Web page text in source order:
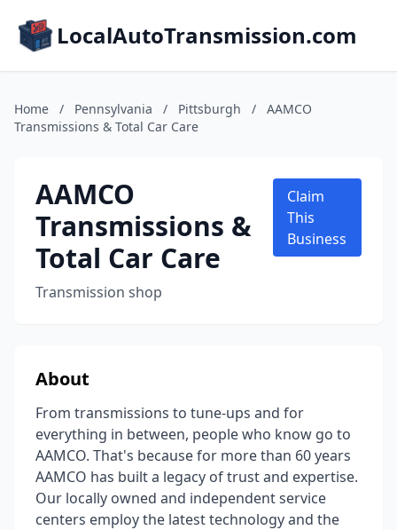
LocalAutoTransmission.com
Home / Pennsylvania / Pittsburgh /
AAMCO
Transmissions & Total Car Care
AAMCO
Transmissions &
Total Car Care
Transmission shop
Claim
This
Business
About
From transmissions to tune-ups and for
everything in between, people who know go to
AAMCO. That's because for more than 60 years
AAMCO has built a legacy of trust and expertise.
Our locally owned and independent service
centers employ the latest technology and the